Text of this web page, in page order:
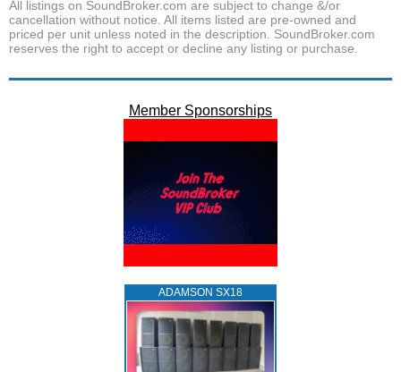
All listings on SoundBroker.com are subject to change &/or
cancellation without notice. All items listed are pre-owned and
priced per unit unless noted in the description. SoundBroker.com
reserves the right to accept or decline any listing or purchase.
Member Sponsorships
ADAMSON SX18